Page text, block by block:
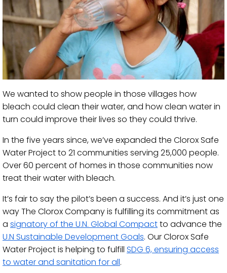
We wanted to show people in those villages how
bleach could clean their water, and how clean water in
turn could improve their lives so they could thrive.
In the five years since, we’ve expanded the Clorox Safe
Water Project to 21 communities serving 25,000 people.
Over 60 percent of homes in those communities now
treat their water with bleach.
It’s fair to say the pilot’s been a success. And it’s just one
way The Clorox Company is fulfilling its commitment as
a signatory of the U.N. Global Compactto advance the
U.N Sustainable Development Goals. Our Clorox Safe
Water Project is helping to fulfill SDG 6, ensuring access
to water and sanitation for all.